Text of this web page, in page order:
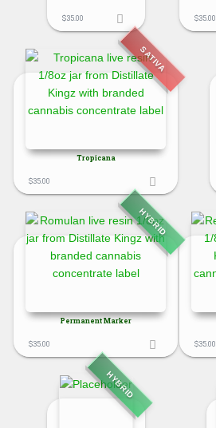
$35.00 $35.00
SATIVA
Tropicana
$35.00
HYBRID
Permanent Marker
$35.00 $35.00
HYBRID